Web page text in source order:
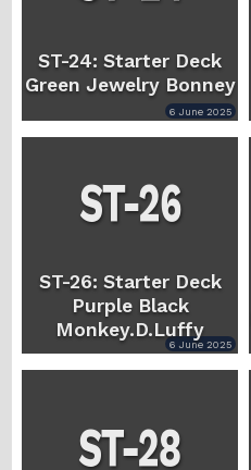
ST-24: Starter Deck
Green Jewelry Bonney
6 June 2025
ST-26: Starter Deck
Purple Black
Monkey.D.Luffy
6 June 2025